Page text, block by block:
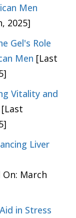
Men
2025]
Gel's Role
Men [Last
Vitality and
[Last
Liver
March
in Stress